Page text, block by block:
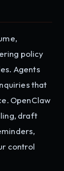
policy
Agents
that
OpenClaw
draft
control